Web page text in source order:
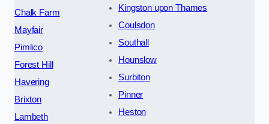
Chalk Farm
Mayfair
Pimlico
Forest Hill
Havering
Brixton
Lambeth
Kingston upon Thames
Coulsdon
Southall
Hounslow
Surbiton
Pinner
Heston